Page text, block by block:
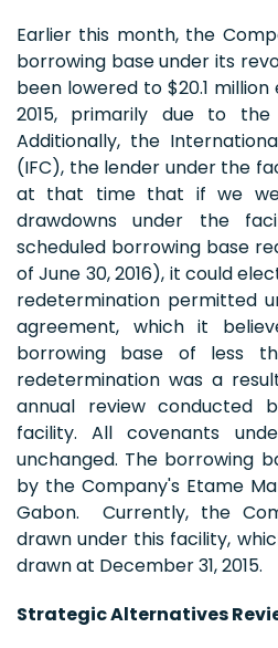
Earlier this month, the
borrowing base under its
been lowered to $20.1
2015, primarily due to
Additionally, the
(IFC), the lender under the
at that time that if we
drawdowns under the
scheduled borrowing base
of June 30, 2016), it could
redetermination permitted
agreement, which it
borrowing base of less
redetermination was a
annual review conducted
facility. All covenants
unchanged. The borrowing
by the Company's Etame
Gabon. Currently, the
drawn under this facility,
drawn at December 31, 2015.
Strategic Alternatives